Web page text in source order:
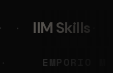
Mumkins
PHYSICS KOTA